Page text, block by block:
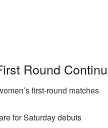
Round
first-round matches
for Saturday debuts